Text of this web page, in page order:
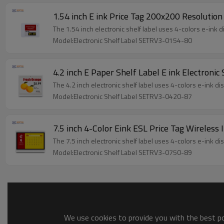
1.54 inch E ink Price Tag 200x200
The 1.54 inch electronic shelf label uses 4-colors e-ink
Model:Electronic Shelf Label SETRV3-0154-80
4.2 inch E Paper Shelf Label E ink
The 4.2 inch electronic shelf label uses 4-colors e-ink
Model:Electronic Shelf Label SETRV3-0420-87
7.5 inch 4-Color Eink ESL Price Tag
The 7.5 inch electronic shelf label uses 4-colors e-ink
Model:Electronic Shelf Label SETRV3-0750-89
We use cookies to provide you with the best